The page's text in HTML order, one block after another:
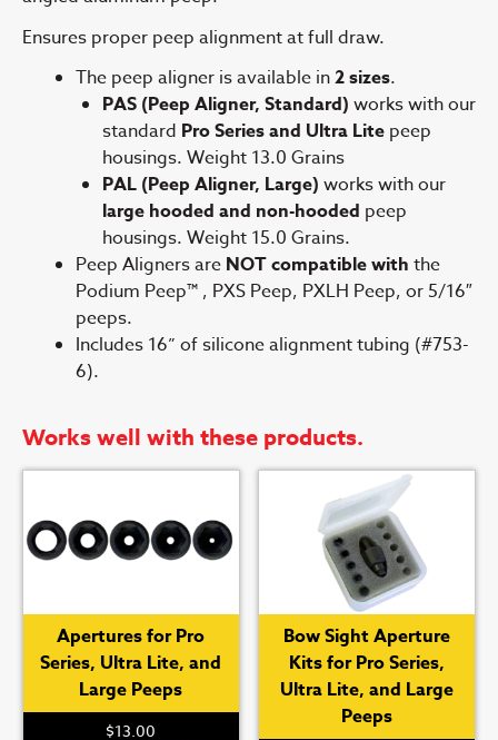
Ensures proper peep alignment at full draw.
The peep aligner is available in2 sizes.
PAS (Peep Aligner, Standard) works with our
standard Pro Series and Ultra Lite peep
housings. Weight 13.0 Grains
PAL (Peep Aligner, Large) works with our
large hooded and non-hooded peep
housings. Weight 15.0 Grains.
Peep Aligners are NOT compatible with the
Podium Peep™ , PXS Peep, PXLH Peep, or 5/16″
peeps.
Includes 16” of silicone alignment tubing (#753-
6).
Works well with these products.
Apertures for Pro
Series, Ultra Lite, and
Large Peeps
$13.00
Bow Sight Aperture
Kits for Pro Series,
Ultra Lite, and Large
Peeps